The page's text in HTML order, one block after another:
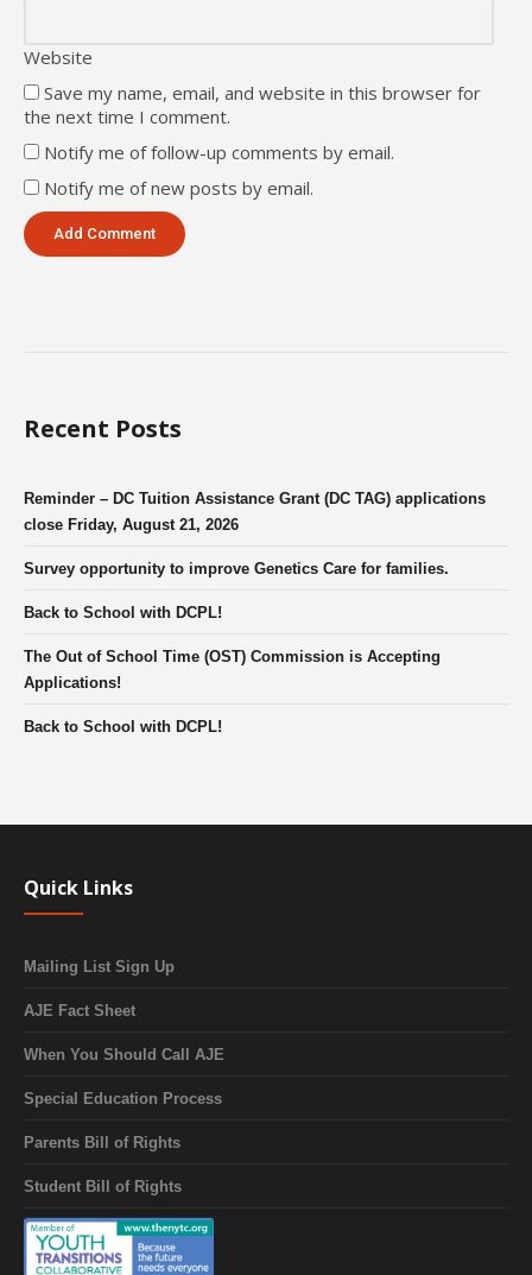
Website
Save my name, email, and website in this browser for
the next time I comment.
Notify me of follow-up comments by email.
Notify me of new posts by email.
Recent Posts
Reminder – DC Tuition Assistance Grant (DC TAG) applications
close Friday, August 21, 2026
Survey opportunity to improve Genetics Care for families.
Back to School with DCPL!
The Out of School Time (OST) Commission is Accepting
Applications!
Back to School with DCPL!
Quick Links
Mailing List Sign Up
AJE Fact Sheet
When You Should Call AJE
Special Education Process
Parents Bill of Rights
Student Bill of Rights